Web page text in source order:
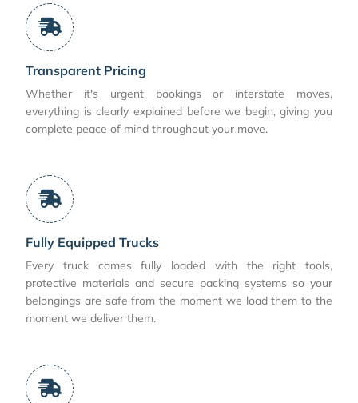
Transparent Pricing
Whether it's urgent bookings or interstate moves,
everything is clearly explained before we begin, giving you
complete peace of mind throughout your move.
Fully Equipped Trucks
Every truck comes fully loaded with the right tools,
protective materials and secure packing systems so your
belongings are safe from the moment we load them to the
moment we deliver them.